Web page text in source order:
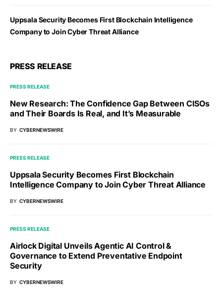
Uppsala Security Becomes First Blockchain Intelligence
Company to Join Cyber Threat Alliance
PRESS RELEASE
PRESS RELEASE
New Research: The Confidence Gap Between CISOs
and Their Boards Is Real, and It’s Measurable
BY CYBERNEWSWIRE
PRESS RELEASE
Uppsala Security Becomes First Blockchain
Intelligence Company to Join Cyber Threat Alliance
BY CYBERNEWSWIRE
PRESS RELEASE
Airlock Digital Unveils Agentic AI Control &
Governance to Extend Preventative Endpoint
Security
BY CYBERNEWSWIRE